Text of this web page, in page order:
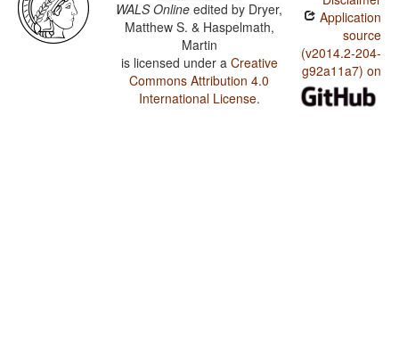
WALS Online edited by Dryer,
Matthew S. & Haspelmath,
Martin
is licensed under a Creative
Commons Attribution 4.0
International License.
Application
source
(v2014.2-204-
g92a11a7) on